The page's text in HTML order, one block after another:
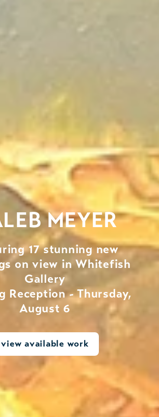
MEYER
17 stunning new
on view in Whitefish
Gallery
Reception - Thursday,
August 6
view available work